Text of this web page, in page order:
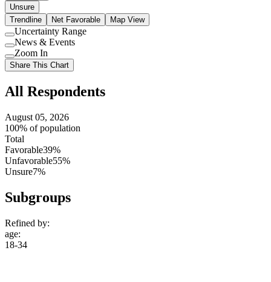
Unsure
Trendline
Net Favorable Map View
Use
setting
Uncertainty Range
Use
setting
News & Events
Use
setting
Zoom In
Share This Chart
All Respondents
August 05, 2026
100% of population
Total
Favorable39%
Unfavorable55%
Unsure7%
Subgroups
Refined by:
age:
18-34